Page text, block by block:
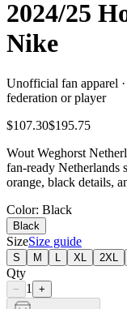
2024/25
Nike
Unofficial fan apparel
federation or player
$107.30$195.75
Wout Weghorst
fan-ready Netherlands
orange, black details,
Color: Black
Black
SizeSize guide
S M XL 2XL
Qty
− 1 +